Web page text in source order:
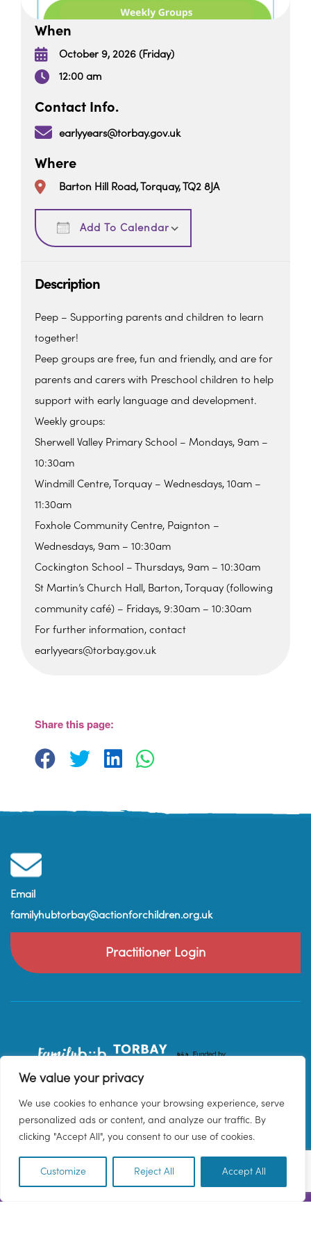
We value your privacy
We use cookies to enhance your browsing experience, serve
personalized ads or content, and analyze our traffic. By
clicking "Accept All", you consent to our use of cookies.
Customize Reject All Accept All
When
October 9, 2026 (Friday)
12:00 am
Contact Info.
earlyyears@torbay.gov.uk
Where
Barton Hill Road, Torquay, TQ2 8JA
Add To Calendar
Download ICS
Description
Peep – Supporting parents and children to learn
together!
Peep groups are free, fun and friendly, and are for
parents and carers with Preschool children to help
support with early language and development.
Weekly groups:
Sherwell Valley Primary School – Mondays, 9am –
10:30am
Windmill Centre, Torquay – Wednesdays, 10am –
11:30am
Foxhole Community Centre, Paignton –
Wednesdays, 9am – 10:30am
Cockington School – Thursdays, 9am – 10:30am
St Martin’s Church Hall, Barton, Torquay (following
community café) – Fridays, 9:30am – 10:30am
For further information, contact
earlyyears@torbay.gov.uk
Share this page:
Email
familyhubtorbay@actionforchildren.org.uk
Practitioner Login